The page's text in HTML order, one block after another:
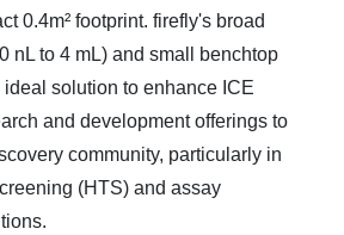
0.4m² footprint. firefly's broad
nL to 4 mL) and small benchtop
solution to enhance ICE
and development offerings to
community, particularly in
(HTS) and assay